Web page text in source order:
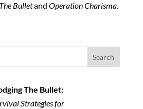
Bulletand Operation Charisma.
Search
The Bullet:
Strategies for